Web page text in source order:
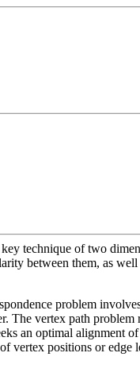
technique of two
between them, as
problem
The vertex path problem
an optimal alignment
positions or edge